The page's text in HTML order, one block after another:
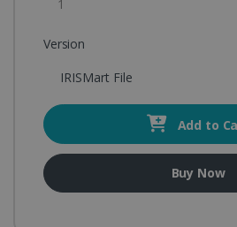
Version
IRISMart File
Add to
Buy Now